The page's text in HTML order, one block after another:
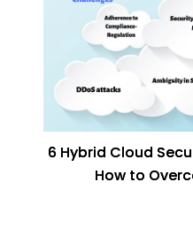
6 Hybrid Cloud
How to